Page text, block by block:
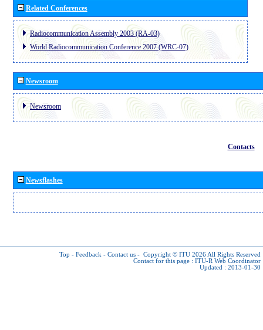
Related Conferences
Radiocommunication Assembly 2003 (RA-03)
World Radiocommunication Conference 2007 (WRC-07)
Newsroom
Newsroom
Contacts
Newsflashes
Top - Feedback - Contact us - Copyright © ITU 2026 All Rights Reserved
Contact for this page : ITU-R Web Coordinator
Updated : 2013-01-30